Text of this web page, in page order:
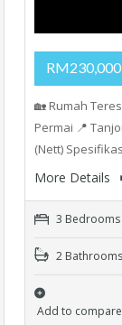
🏡 Rumah
Permai 📍
(Nett)
More Details
3 Bedrooms
2 Bathrooms
Add to compare